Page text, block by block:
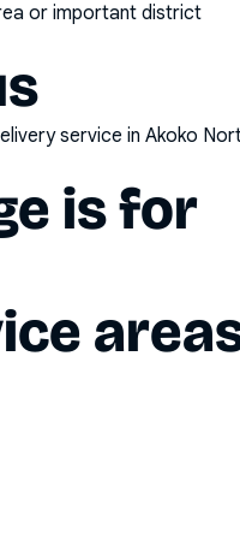
or important district
service in Akoko
is for